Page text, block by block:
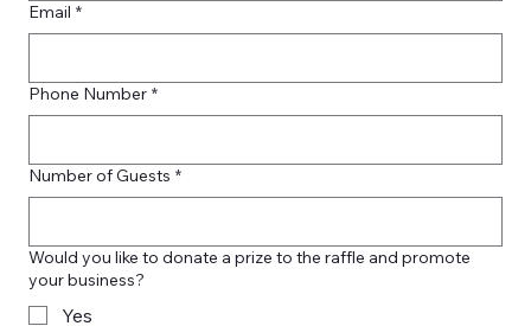
Email *
Phone Number *
Number of Guests *
Would you like to donate a prize to the raffle and promote
your business?
Yes